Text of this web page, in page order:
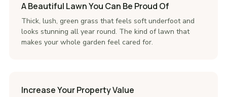
A Beautiful Lawn You Can Be Proud Of
Thick, lush, green grass that feels soft underfoot and
looks stunning all year round. The kind of lawn that
makes your whole garden feel cared for.
Increase Your Property Value